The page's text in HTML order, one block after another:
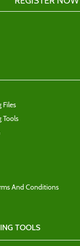
Files
Tools
And Conditions
TOOLS